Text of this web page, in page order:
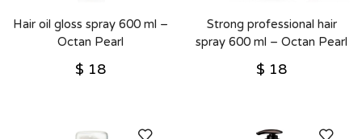
Hair oil gloss spray 600 ml –
Octan Pearl
$ 18
Strong professional hair
spray 600 ml – Octan Pearl
$ 18